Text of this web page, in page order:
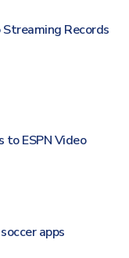
Records
to ESPN Video
apps